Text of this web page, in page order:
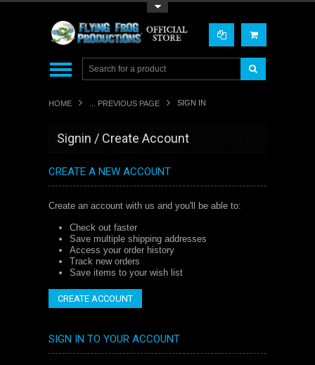
HOME ... PREVIOUS PAGE SIGN IN
Signin / Create Account
CREATE A NEW ACCOUNT
Create an account with us and you'll be able to:
Check out faster
Save multiple shipping addresses
Access your order history
Track new orders
Save items to your wish list
CREATE ACCOUNT
SIGN IN TO YOUR ACCOUNT